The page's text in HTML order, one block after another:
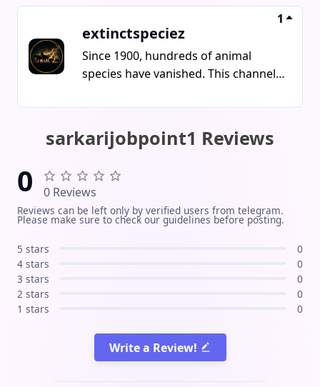
extinctspeciez
1
Since 1900, hundreds of animal
species have vanished. This channel
disappeared forever
sarkarijobpoint1 Reviews
0 0 Reviews
Reviews can be left only by verified users from telegram.
Please make sure to check our guidelines before posting.
5 stars
0
4 stars
0
3 stars
0
2 stars
0
1 stars
0
Write a Review!